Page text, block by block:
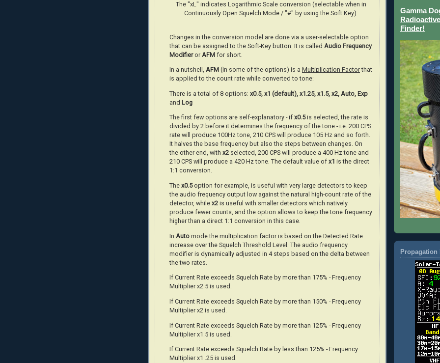
The "xL" indicates Logarithmic Scale conversion (selectable when in
Continuously Open Squelch Mode / "#" by using the Soft Key)
Changes in the conversion model are done via a user-selectable option
that can be assigned to the Soft-Key button. It is called Audio Frequency
Modifieror AFM for short.
In a nutshell, AFM (in some of the options) is a Multiplication Factorthat
is applied to the count rate while converted to tone:
There is a total of 8 options: x0.5, x1 (default), x1.25, x1.5, x2, Auto, Exp
and Log
The first few options are self-explanatory - if x0.5is selected, the rate is
divided by 2 before it determines the frequency of the tone - i.e. 200 CPS
rate will produce 100Hz tone, 210 CPS will produce 105 Hz and so forth.
It halves the base frequency but also the steps between changes. On
the other end, with x2 selected, 200 CPS will produce a 400 Hz tone and
210 CPS will produce a 420 Hz tone. The default value of x1 is the direct
1:1 conversion.
The x0.5option for example, is useful with very large detectors to keep
the audio frequency output low against the natural high-count rate of the
detector, while x2 is useful with smaller detectors which natively
produce fewer counts, and the option allows to keep the tone frequency
higher than a direct 1:1 conversion in this case.
In Auto mode the multiplication factor is based on the Detected Rate
increase over the Squelch Threshold Level. The audio frequency
modifier is dynamically adjusted in 4 steps based on the delta between
the two rates.
If Current Rate exceeds Squelch Rate by more than 175% - Frequency
Multiplier x2.5 is used.
If Current Rate exceeds Squelch Rate by more than 150% - Frequency
Multiplier x2 is used.
If Current Rate exceeds Squelch Rate by more than 125% - Frequency
Multiplier x1.5 is used.
If Current Rate exceeds Squelch Rate by less than 125% - Frequency
Multiplier x1 .25 is used.
Gamma
Finder!
Propagation